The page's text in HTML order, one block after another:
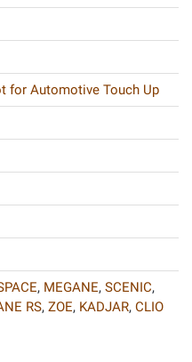
for Automotive Touch Up
, MEGANE, SCENIC,
RS, ZOE, KADJAR, CLIO